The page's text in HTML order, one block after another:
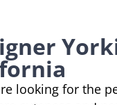
looking for the